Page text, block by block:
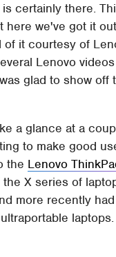
certainly there.
here we've got it
it courtesy of
Lenovo
glad to show off
a glance at a
to make good
the Lenovo
X series of
more recently